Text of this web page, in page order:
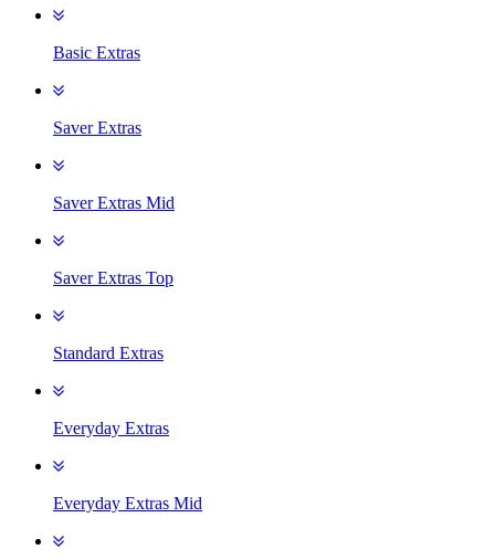
Basic Extras
Saver Extras
Saver Extras Mid
Saver Extras Top
Standard Extras
Everyday Extras
Everyday Extras Mid